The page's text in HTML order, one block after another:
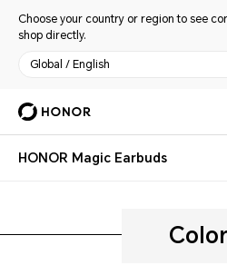
Choose your country or region to see
shop directly.
Global / English
HONOR Magic Earbuds